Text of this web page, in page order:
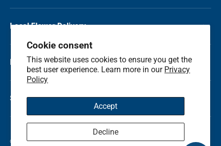
Cookie consent
This website uses cookies to ensure you get the
best user experience. Learn more in our Privacy
Policy
Accept
Decline
Local Flower Delivery
Resource Center
Shop by State
© 2026Kremp Florist.